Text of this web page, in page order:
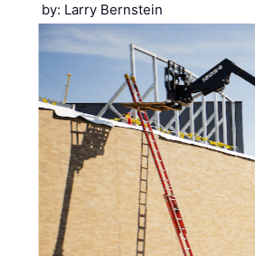
by: Larry Bernstein